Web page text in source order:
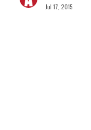
Jul 17, 2015